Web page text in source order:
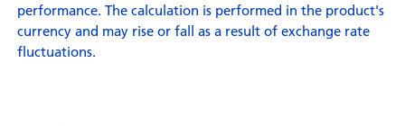
performance. The calculation is performed in the product's
currency and may rise or fall as a result of exchange rate
fluctuations.